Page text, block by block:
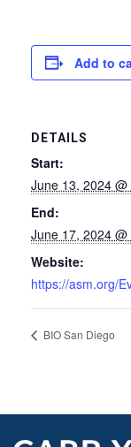
Add to
DETAILS
Start:
June 13, 2024
End:
June 17, 2024
Website:
https://asm.org/
BIO San Diego